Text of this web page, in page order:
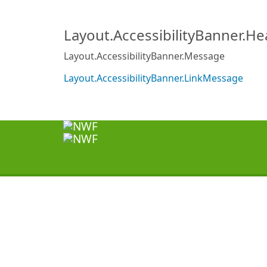
Layout.AccessibilityBanner.Message
Layout.AccessibilityBanner.LinkMessage